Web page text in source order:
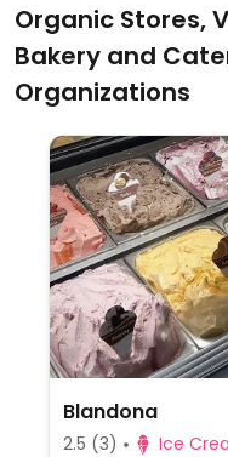
Organic Stores,
Bakery and
Organizations
Blandona
2.5 (3)
Ice